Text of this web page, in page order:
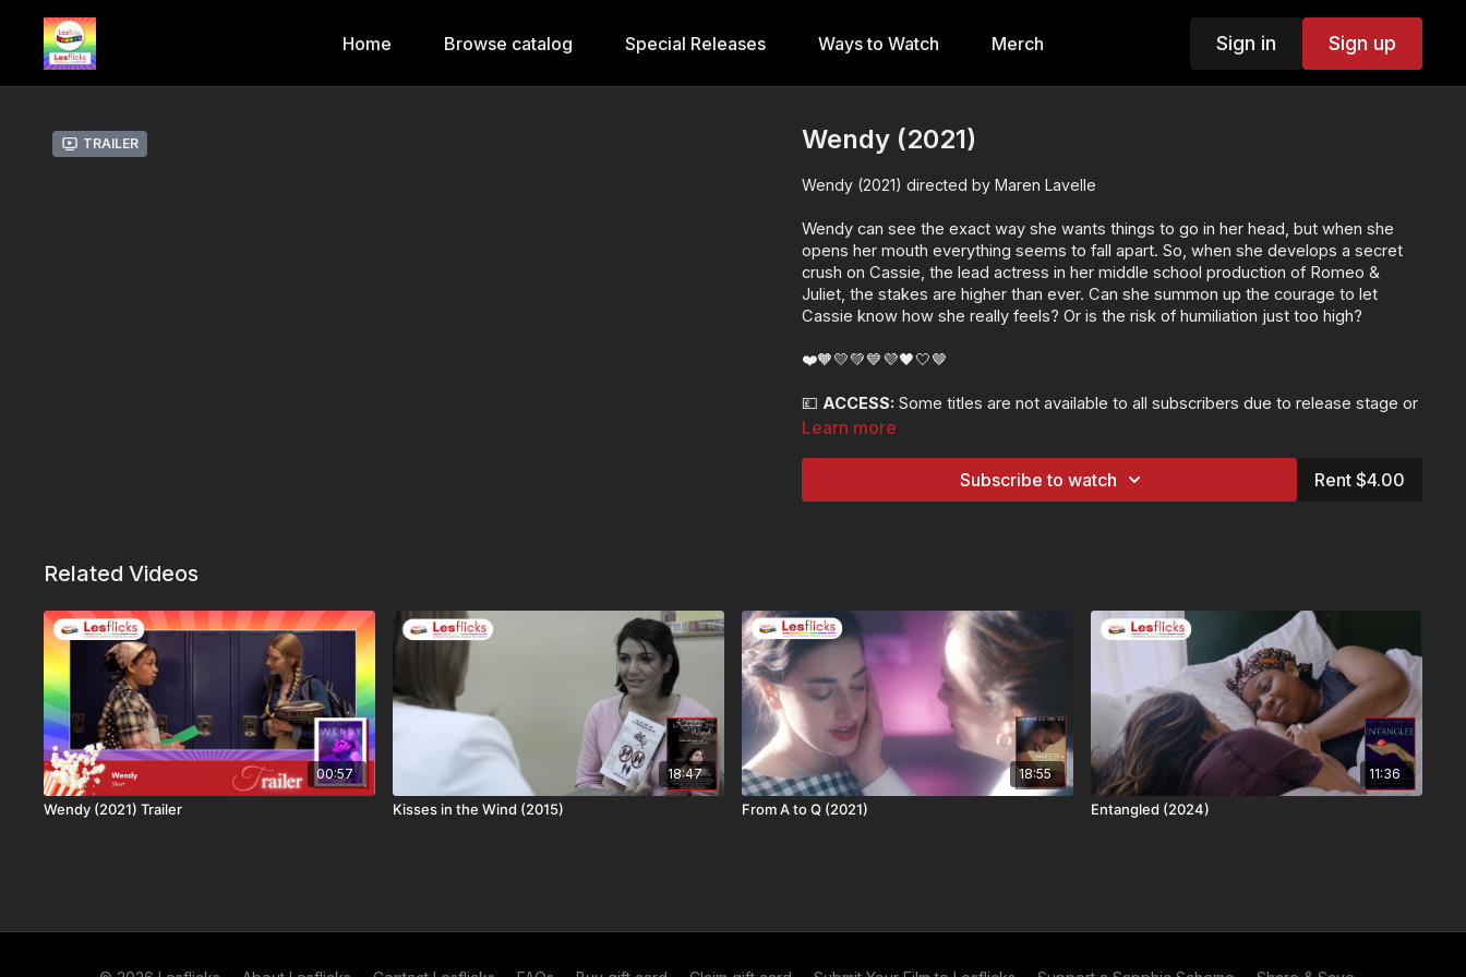
Home Browse catalog Special Releases Ways to Watch Merch Sign in Sign up
Trailer Wendy (2021)
Wendy (2021) directed by Maren Lavelle
Wendy can see the exact way she wants things to go in her head, but when she
opens her mouth everything seems to fall apart. So, when she develops a secret
crush on Cassie, the lead actress in her middle school production of Romeo &
Juliet, the stakes are higher than ever. Can she summon up the courage to let
Cassie know how she really feels? Or is the risk of humiliation just too high?
❤️🧡💛💚💙💜🖤🤍🤎
💷 ACCESS: Some titles are not available to all subscribers due to release stage or
rights. This title is available to the following customers:
Lesflicks WATCH, WATCH+ and VIP subscribers
Chickflicks subscribers
Subtitles available for this title: English captions - if you need subtitles and really
want to watch this title,submit a caption request here
❤️🧡💛💚💙💜🤎🤍🖤
👩‍👩‍👧‍👧 Not a subscriber to Lesflicks yet? Find out more about who we are, the
ways to watch
or whatsubscriptions are available
🆓Share and Save!Recommend Lesflicks to others and in exchange you both
get a month of free access (you get your next month free and they get their
Learn more
Subscribe to watch Rent $4.00
Related Videos
00:57
Wendy (2021) Trailer
18:47
Kisses in the Wind (2015)
18:55
From A to Q (2021)
11:36
Entangled (2024)